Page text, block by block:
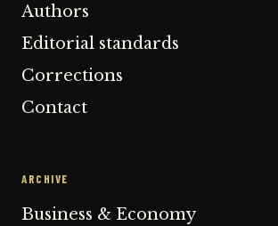
Authors
Editorial standards
Corrections
Contact
ARCHIVE
Business & Economy